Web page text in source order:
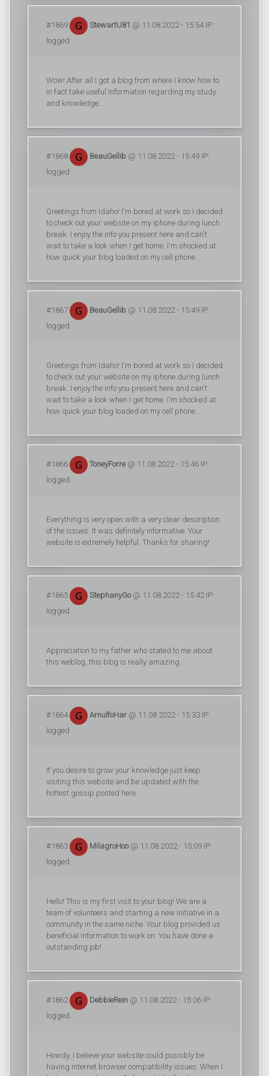
#1869 StewartU81 @ 11.08.2022 - 15:54 IP:
logged
Wow! After all I got a blog from where I know how to
in fact take useful information regarding my study
and knowledge.
#1868 BeauGellib @ 11.08.2022 - 15:49 IP:
logged
Greetings from Idaho! I'm bored at work so I decided
to check out your website on my iphone during lunch
break. I enjoy the info you present here and can't
wait to take a look when I get home. I'm shocked at
how quick your blog loaded on my cell phone ..
#1867 BeauGellib @ 11.08.2022 - 15:49 IP:
logged
Greetings from Idaho! I'm bored at work so I decided
to check out your website on my iphone during lunch
break. I enjoy the info you present here and can't
wait to take a look when I get home. I'm shocked at
how quick your blog loaded on my cell phone ..
#1866 ToneyForre@ 11.08.2022 - 15:46 IP:
logged
Everything is very open with a very clear description
of the issues. It was definitely informative. Your
website is extremely helpful. Thanks for sharing!
#1865 StephanyGo@ 11.08.2022 - 15:42 IP:
logged
Appreciation to my father who stated to me about
this weblog, this blog is really amazing.
#1864 ArnulfoHar @ 11.08.2022 - 15:33 IP:
logged
If you desire to grow your knowledge just keep
visiting this website and be updated with the
hottest gossip posted here.
#1863 MilagroHoo@ 11.08.2022 - 15:09 IP:
logged
Hello! This is my first visit to your blog! We are a
team of volunteers and starting a new initiative in a
community in the same niche. Your blog provided us
beneficial information to work on. You have done a
outstanding job!
#1862 DebbieRein @ 11.08.2022 - 15:06 IP:
logged
Howdy, I believe your website could possibly be
having internet browser compatibility issues. When I